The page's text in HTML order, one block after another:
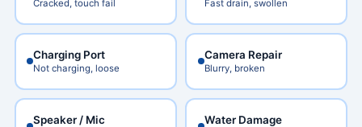
Cracked, touch fail Fast drain, swollen
Charging Port
Not charging, loose
Camera Repair
Blurry, broken
Speaker / Mic Water Damage